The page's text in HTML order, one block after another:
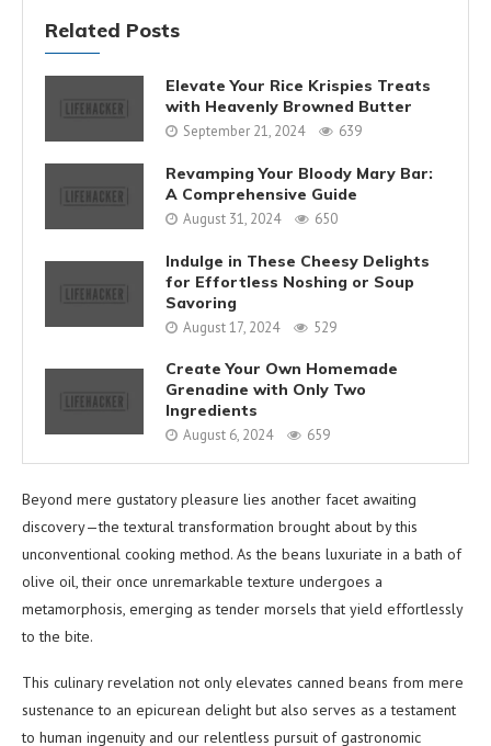
Related Posts
Elevate Your Rice Krispies Treats
with Heavenly Browned Butter
September 21, 2024 639
Revamping Your Bloody Mary Bar:
A Comprehensive Guide
August 31, 2024 650
Indulge in These Cheesy Delights
for Effortless Noshing or Soup
Savoring
August 17, 2024 529
Create Your Own Homemade
Grenadine with Only Two
Ingredients
August 6, 2024 659
Beyond mere gustatory pleasure lies another facet awaiting
discovery—the textural transformation brought about by this
unconventional cooking method. As the beans luxuriate in a bath of
olive oil, their once unremarkable texture undergoes a
metamorphosis, emerging as tender morsels that yield effortlessly
to the bite.
This culinary revelation not only elevates canned beans from mere
sustenance to an epicurean delight but also serves as a testament
to human ingenuity and our relentless pursuit of gastronomic